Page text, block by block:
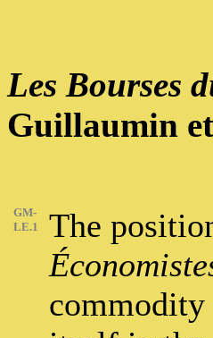
Les Bourses
Guillaumin
GM-
LE.1
The
commodity